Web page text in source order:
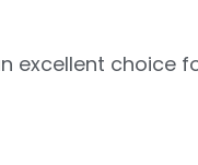
excellent choice